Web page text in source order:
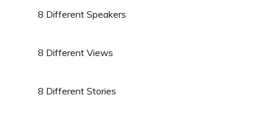
8 Different Speakers
8 Different Views
8 Different Stories